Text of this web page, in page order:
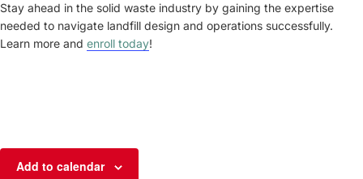
Stay ahead in the solid waste industry by gaining the expertise
needed to navigate landfill design and operations successfully.
Learn more and enroll today!
Add to calendar